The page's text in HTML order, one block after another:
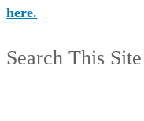
here.
Search This Site